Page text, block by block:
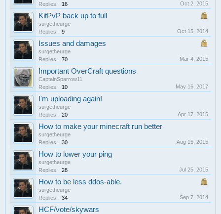
Replies:
16 Oct 2, 2015
KitPvP back up to full
surgetheurge
Replies:
9 Oct 15, 2014
Issues and damages
surgetheurge
Replies:
70 Mar 4, 2015
Important OverCraft questions
CaptainSparrow11
Replies:
10 May 16, 2017
I'm uploading again!
surgetheurge
Replies:
20 Apr 17, 2015
How to make your minecraft run better
surgetheurge
Replies:
30 Aug 15, 2015
How to lower your ping
surgetheurge
Replies:
28 Jul 25, 2015
How to be less ddos-able.
surgetheurge
Replies:
34 Sep 7, 2014
HCF/vote/skywars